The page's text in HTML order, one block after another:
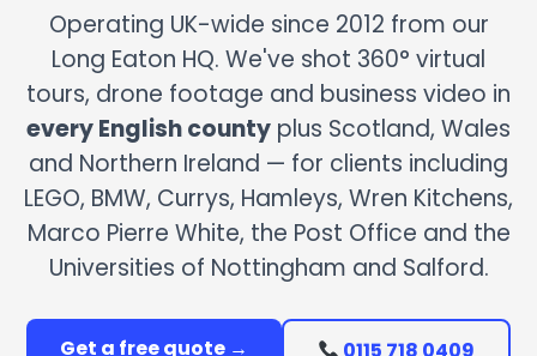
Operating UK-wide since 2012 from our
Long Eaton HQ. We've shot 360° virtual
tours, drone footage and business video in
every English county plus Scotland, Wales
and Northern Ireland — for clients including
LEGO, BMW, Currys, Hamleys, Wren Kitchens,
Marco Pierre White, the Post Office and the
Universities of Nottingham and Salford.
Get a free quote →